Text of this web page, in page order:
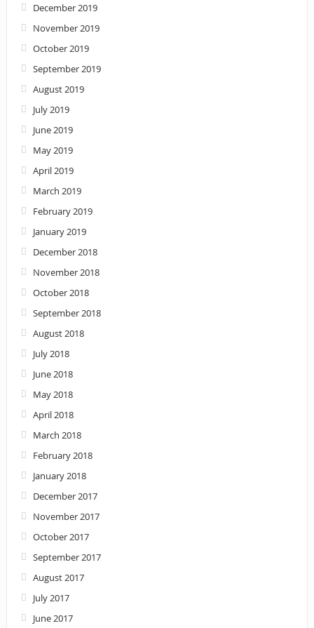
December 2019
November 2019
October 2019
September 2019
August 2019
July 2019
June 2019
May 2019
April 2019
March 2019
February 2019
January 2019
December 2018
November 2018
October 2018
September 2018
August 2018
July 2018
June 2018
May 2018
April 2018
March 2018
February 2018
January 2018
December 2017
November 2017
October 2017
September 2017
August 2017
July 2017
June 2017